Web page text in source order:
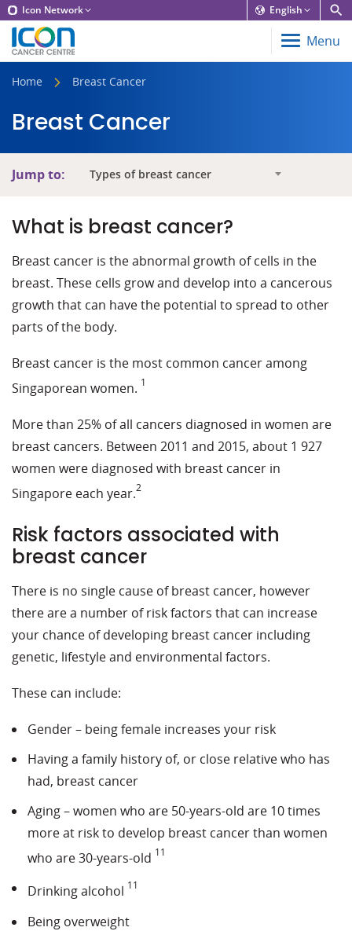
Icon Network English
Menu
Home Breast Cancer
Breast Cancer
Jump to: Types of breast cancer
What is breast cancer?
Breast cancer is the abnormal growth of cells in the
breast. These cells grow and develop into a cancerous
growth that can have the potential to spread to other
parts of the body.
Breast cancer is the most common cancer among
Singaporean women. 1
More than 25% of all cancers diagnosed in women are
breast cancers. Between 2011 and 2015, about 1 927
women were diagnosed with breast cancer in
Singapore each year.2
Risk factors associated with
breast cancer
There is no single cause of breast cancer, however
there are a number of risk factors that can increase
your chance of developing breast cancer including
genetic, lifestyle and environmental factors.
These can include:
Gender – being female increases your risk
Having a family history of, or close relative who has
had, breast cancer
Aging – women who are 50-years-old are 10 times
more at risk to develop breast cancer than women
who are 30-years-old 11
Drinking alcohol 11
Being overweight